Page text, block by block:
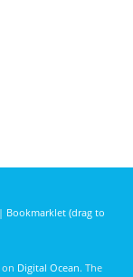
Bookmarklet (drag to
on Digital Ocean. The